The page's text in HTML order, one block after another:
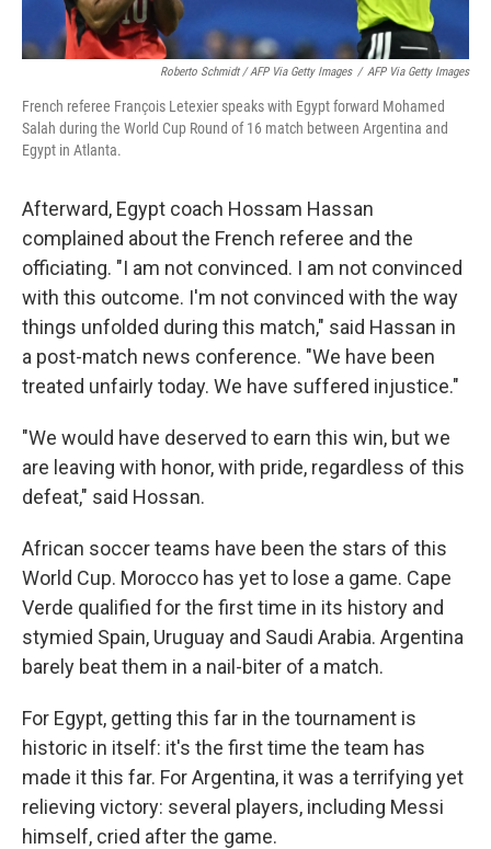
Roberto Schmidt / AFP Via Getty Images / AFP Via Getty Images
French referee François Letexier speaks with Egypt forward Mohamed
Salah during the World Cup Round of 16 match between Argentina and
Egypt in Atlanta.
Afterward, Egypt coach Hossam Hassan
complained about the French referee and the
officiating. "I am not convinced. I am not convinced
with this outcome. I'm not convinced with the way
things unfolded during this match," said Hassan in
a post-match news conference. "We have been
treated unfairly today. We have suffered injustice."
"We would have deserved to earn this win, but we
are leaving with honor, with pride, regardless of this
defeat," said Hossan.
African soccer teams have been the stars of this
World Cup. Morocco has yet to lose a game. Cape
Verde qualified for the first time in its history and
stymied Spain, Uruguay and Saudi Arabia. Argentina
barely beat them in a nail-biter of a match.
For Egypt, getting this far in the tournament is
historic in itself: it's the first time the team has
made it this far. For Argentina, it was a terrifying yet
relieving victory: several players, including Messi
himself, cried after the game.